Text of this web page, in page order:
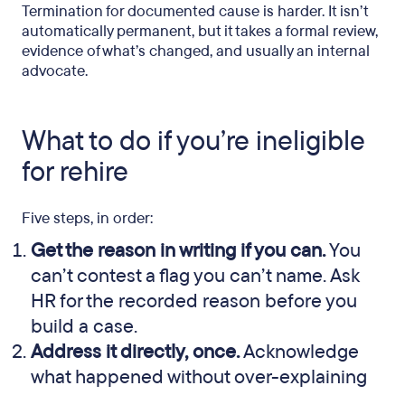
Termination for documented cause is harder. It isn’t
automatically permanent, but it takes a formal review,
evidence of what’s changed, and usually an internal
advocate.
What to do if you’re ineligible
for rehire
Five steps, in order:
Get the reason in writing if you can.You
can’t contest a flag you can’t name. Ask
HR for the recorded reason before you
build a case.
Address it directly, once.Acknowledge
what happened without over-explaining